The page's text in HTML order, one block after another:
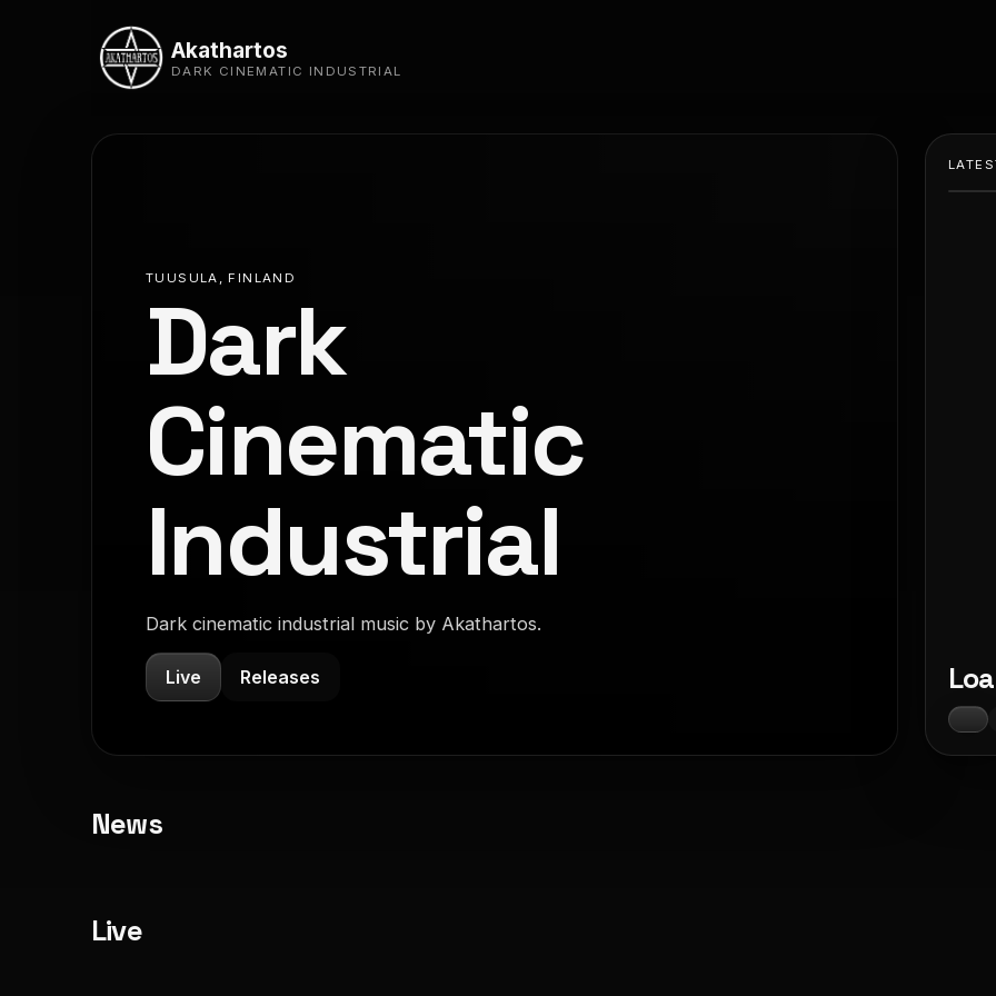
Akathartos
DARK CINEMATIC INDUSTRIAL
TUUSULA, FINLAND
Dark
Cinematic
Industrial
Dark cinematic industrial music by Akathartos.
Live Releases
News
Live